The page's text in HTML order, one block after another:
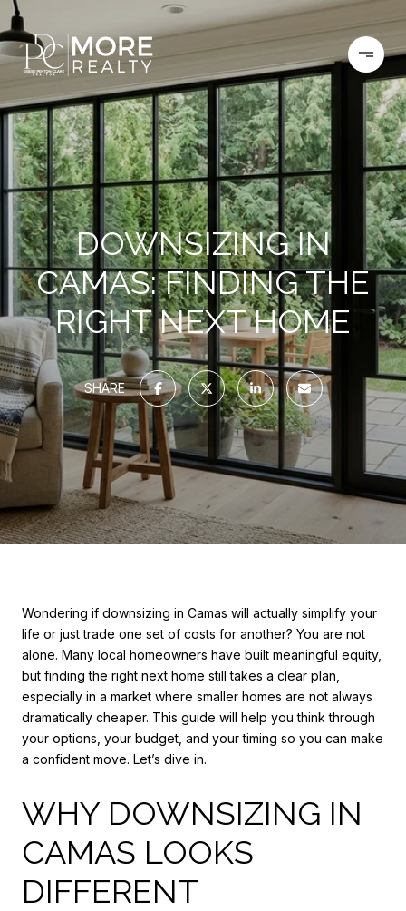
DOWNSIZING IN
CAMAS: FINDING THE
RIGHT NEXT HOME
SHARE
Wondering if downsizing in Camas will actually simplify your
life or just trade one set of costs for another? You are not
alone. Many local homeowners have built meaningful equity,
but finding the right next home still takes a clear plan,
especially in a market where smaller homes are not always
dramatically cheaper. This guide will help you think through
your options, your budget, and your timing so you can make
a confident move. Let’s dive in.
WHY DOWNSIZING IN
CAMAS LOOKS
DIFFERENT